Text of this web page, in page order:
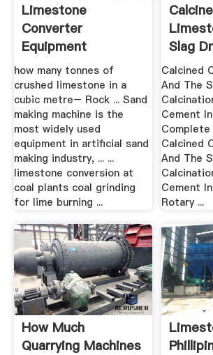
Limestone
Converter
Equipment
how many tonnes of
crushed limestone in a
cubic metre– Rock ... Sand
making machine is the
most widely used
equipment in artificial sand
making industry, ... ...
limestone conversion at
coal plants coal grinding
for lime burning ...
Slag
Calcined
And The
Cement
Calcined
And The
Cement
Rotary ...
How Much
Quarrying Machines